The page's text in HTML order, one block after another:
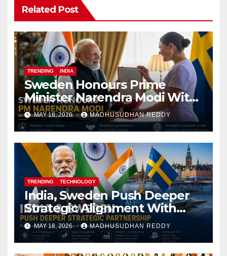
Related Post
TRENDING INDIA
Sweden Honours Prime
Minister Narendra Modi With
Royal Order of the Polar Star
MAY 18, 2026 MADHUSUDHAN REDDY
TRENDING TECHNOLOGY
India, Sweden Push Deeper
Strategic Alignment With
Focus on AI, Green Industry
and Defence Cooperation
MAY 18, 2026 MADHUSUDHAN REDDY